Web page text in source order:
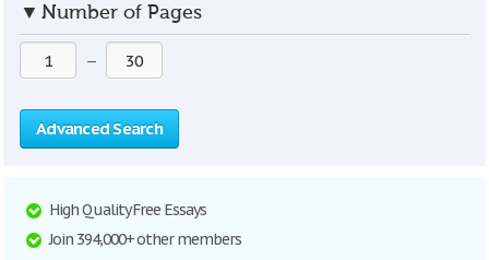
▼ Number of Pages
—
Advanced Search
High Quality Free Essays
Join 394,000+ other members